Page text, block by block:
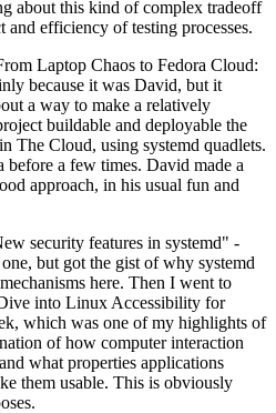
about this kind of complex tradeoff
and efficiency of testing processes.
Laptop Chaos to Fedora Cloud:
because it was David, but it
a way to make a relatively
buildable and deployable the
The Cloud, using systemd quadlets.
before a few times. David made a
approach, in his usual fun and
security features in systemd" -
but got the gist of why systemd
here. Then I went to
into Linux Accessibility for
which was one of my highlights of
of how computer interaction
what properties applications
them usable. This is obviously